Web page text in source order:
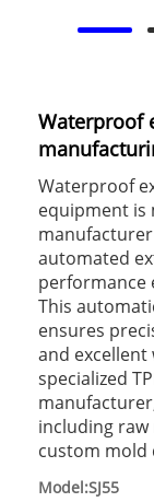
Waterproof
Waterproof
equipment is
automated
performance
This
ensures
and
specialized
including
custom mold
Model:SJ55